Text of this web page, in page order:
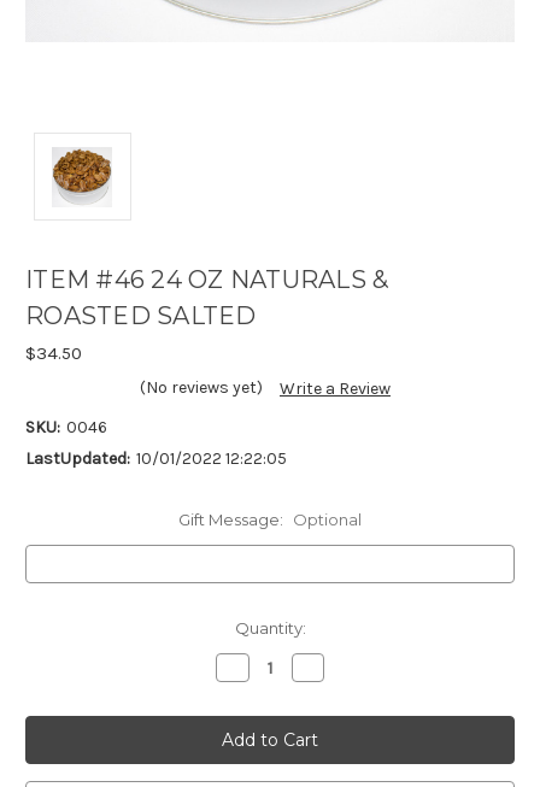
ITEM #46 24 OZ NATURALS &
ROASTED SALTED
$34.50
(No reviews yet)
Write a Review
SKU: 0046
LastUpdated: 10/01/2022 12:22:05
Gift Message: Optional
Quantity:
Decrease
Quantity
undefined
Quantity
undefined